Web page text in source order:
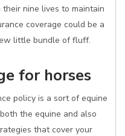
nine lives to maintain
coverage could be a
little bundle of fluff.
for horses
policy is a sort of equine
the equine and also
that cover your